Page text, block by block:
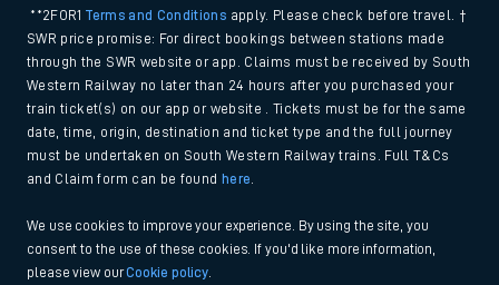
**2FOR1Terms and Conditions apply. Please check before travel. †
SWR price promise: For direct bookings between stations made
through the SWR website or app. Claims must be received by South
Western Railway no later than 24 hours after you purchased your
train ticket(s) on our app or website . Tickets must be for the same
date, time, origin, destination and ticket type and the full journey
must be undertaken on South Western Railway trains. Full T&Cs
and Claim form can be found here
We use cookies to improve your experience. By using the site, you
consent to the use of these cookies. If you'd like more information,
please view ourCookie policy